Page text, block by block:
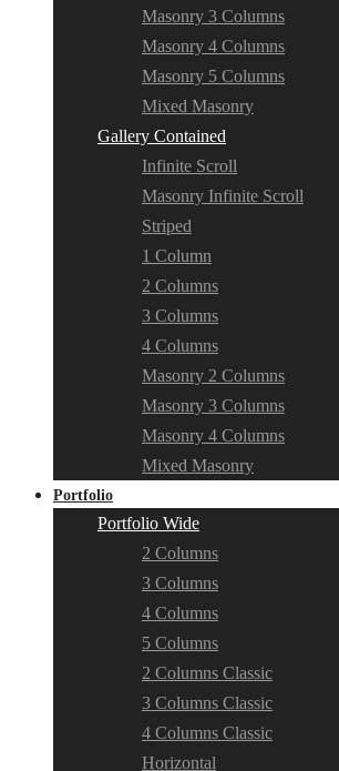
Masonry 3 Columns
Masonry 4 Columns
Masonry 5 Columns
Mixed Masonry
Gallery Contained
Infinite Scroll
Masonry Infinite Scroll
Striped
1 Column
2 Columns
3 Columns
4 Columns
Masonry 2 Columns
Masonry 3 Columns
Masonry 4 Columns
Mixed Masonry
Portfolio
Portfolio Wide
2 Columns
3 Columns
4 Columns
5 Columns
2 Columns Classic
3 Columns Classic
4 Columns Classic
Horizontal